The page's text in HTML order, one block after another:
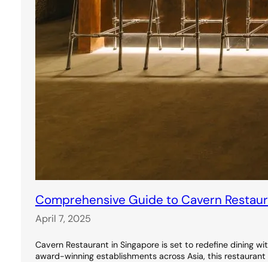
Comprehensive Guide to Cavern
April 7, 2025
Cavern Restaurant in Singapore is set to redefine dining
award-winning establishments across Asia, this